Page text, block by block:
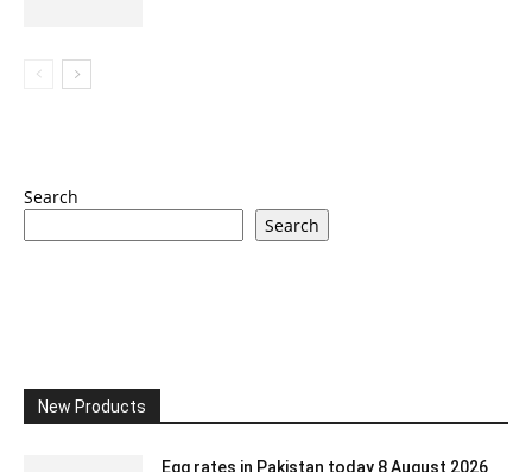
Search
Search
New Products
Egg rates in Pakistan today 8 August 2026